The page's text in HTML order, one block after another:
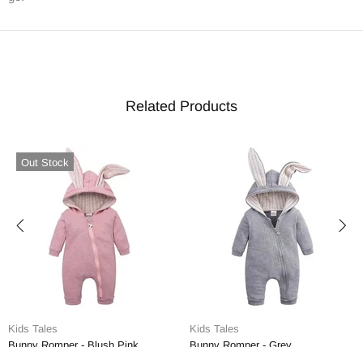
Related Products
Out Stock
Kids Tales
Kids Tales